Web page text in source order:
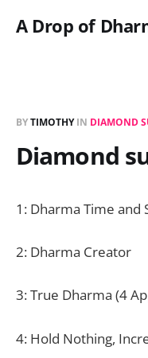
A Drop of
BYTIMOTHYIN DIAMOND
Diamond
1: Dharma Time and
2: Dharma Creator
3: True Dharma (4
4: Hold Nothing,